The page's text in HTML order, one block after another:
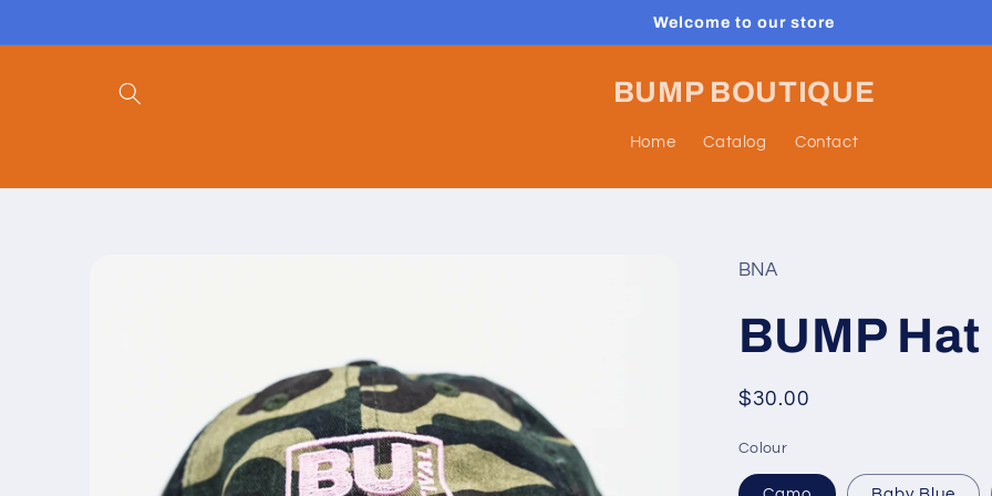
Welcome to our store
BUMP BOUTIQUE
Home Catalog Contact
BNA
BUMP Hat
Regular
$30.00
Colour